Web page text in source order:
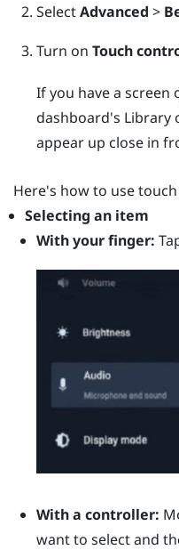
SelectAdvanced >
Turn on Touch
If you have a
dashboard's Library
appear up close in
Here's how to use
Selecting an item
With your finger:
With a controller:
want to select and